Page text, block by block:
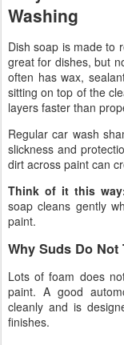
Washing
Dish soap is made to
great for dishes, but
often has wax,
sitting on top of the
layers faster than
Regular car wash
slickness and
dirt across paint can
Think of it this
soap cleans gently
paint.
Why Suds Do
Lots of foam does
paint. A good
cleanly and is
finishes.